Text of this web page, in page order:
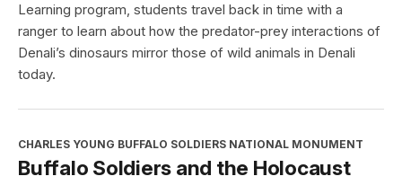
Learning program, students travel back in time with a
ranger to learn about how the predator-prey interactions of
Denali’s dinosaurs mirror those of wild animals in Denali
today.
CHARLES YOUNG BUFFALO SOLDIERS NATIONAL MONUMENT
Buffalo Soldiers and the Holocaust